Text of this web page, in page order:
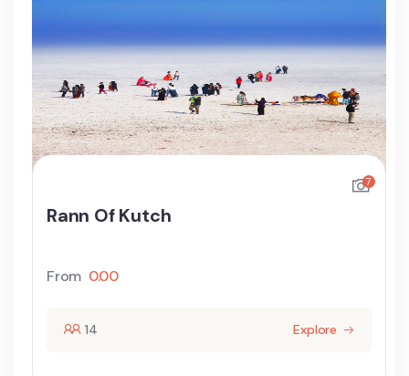
7
Rann Of Kutch
From 0.00
14 Explore